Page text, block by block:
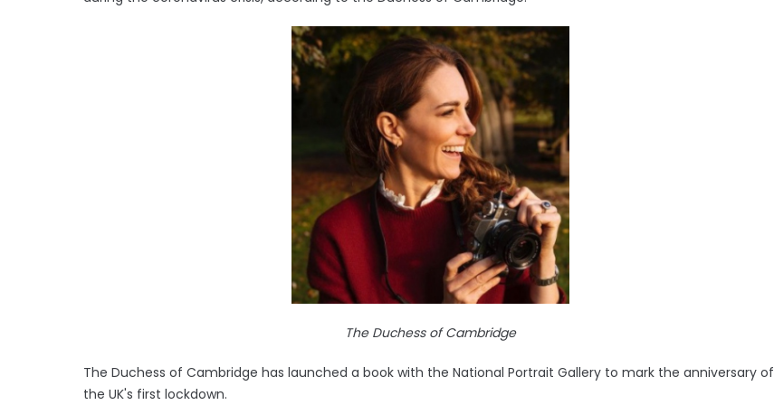
The Duchess of Cambridge
The Duchess of Cambridge has launched a book with the National Portrait Gallery to mark the anniversary of
the UK's first lockdown.